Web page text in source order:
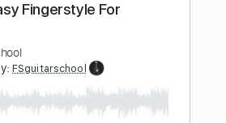
Instant Delivery
$4.99 $6.74